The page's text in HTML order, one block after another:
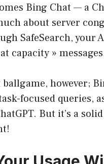
Bing Chat — a
about server
SafeSearch,
capacity »
ballgame, however;
focused queries,
But it’s a